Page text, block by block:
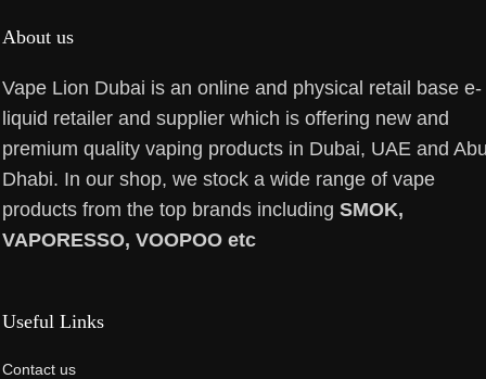
About us
Vape Lion Dubai is an online and physical retail base e-
liquid retailer and supplier which is offering new and
premium quality vaping products in Dubai, UAE and
Dhabi. In our shop, we stock a wide range of vape
products from the top brands including SMOK,
VAPORESSO, VOOPOO etc
Useful Links
Contact us